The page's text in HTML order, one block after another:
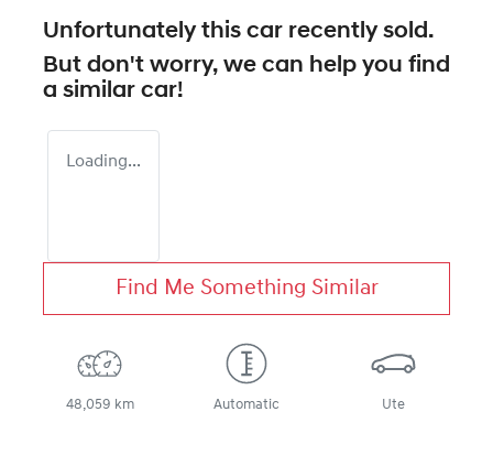
Unfortunately this car recently sold.
But don't worry, we can help you find
a similar car!
Loading...
Find Me Something Similar
48,059 km Automatic Ute